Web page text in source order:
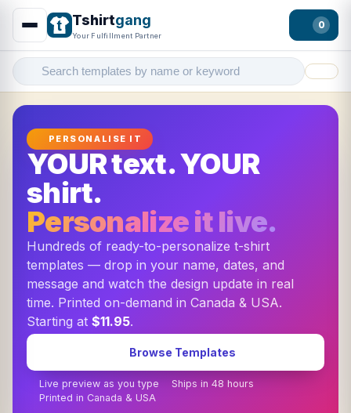
Tshirtgang
Your Fulfillment Partner
0
PERSONALISE IT
YOUR text. YOUR
shirt.
Personalize it live.
Hundreds of ready-to-personalize t-shirt
templates — drop in your name, dates, and
message and watch the design update in real
time. Printed on-demand in Canada & USA.
Starting at $11.95.
Browse Templates
Live preview as you type
Ships in 48 hours
Printed in Canada & USA